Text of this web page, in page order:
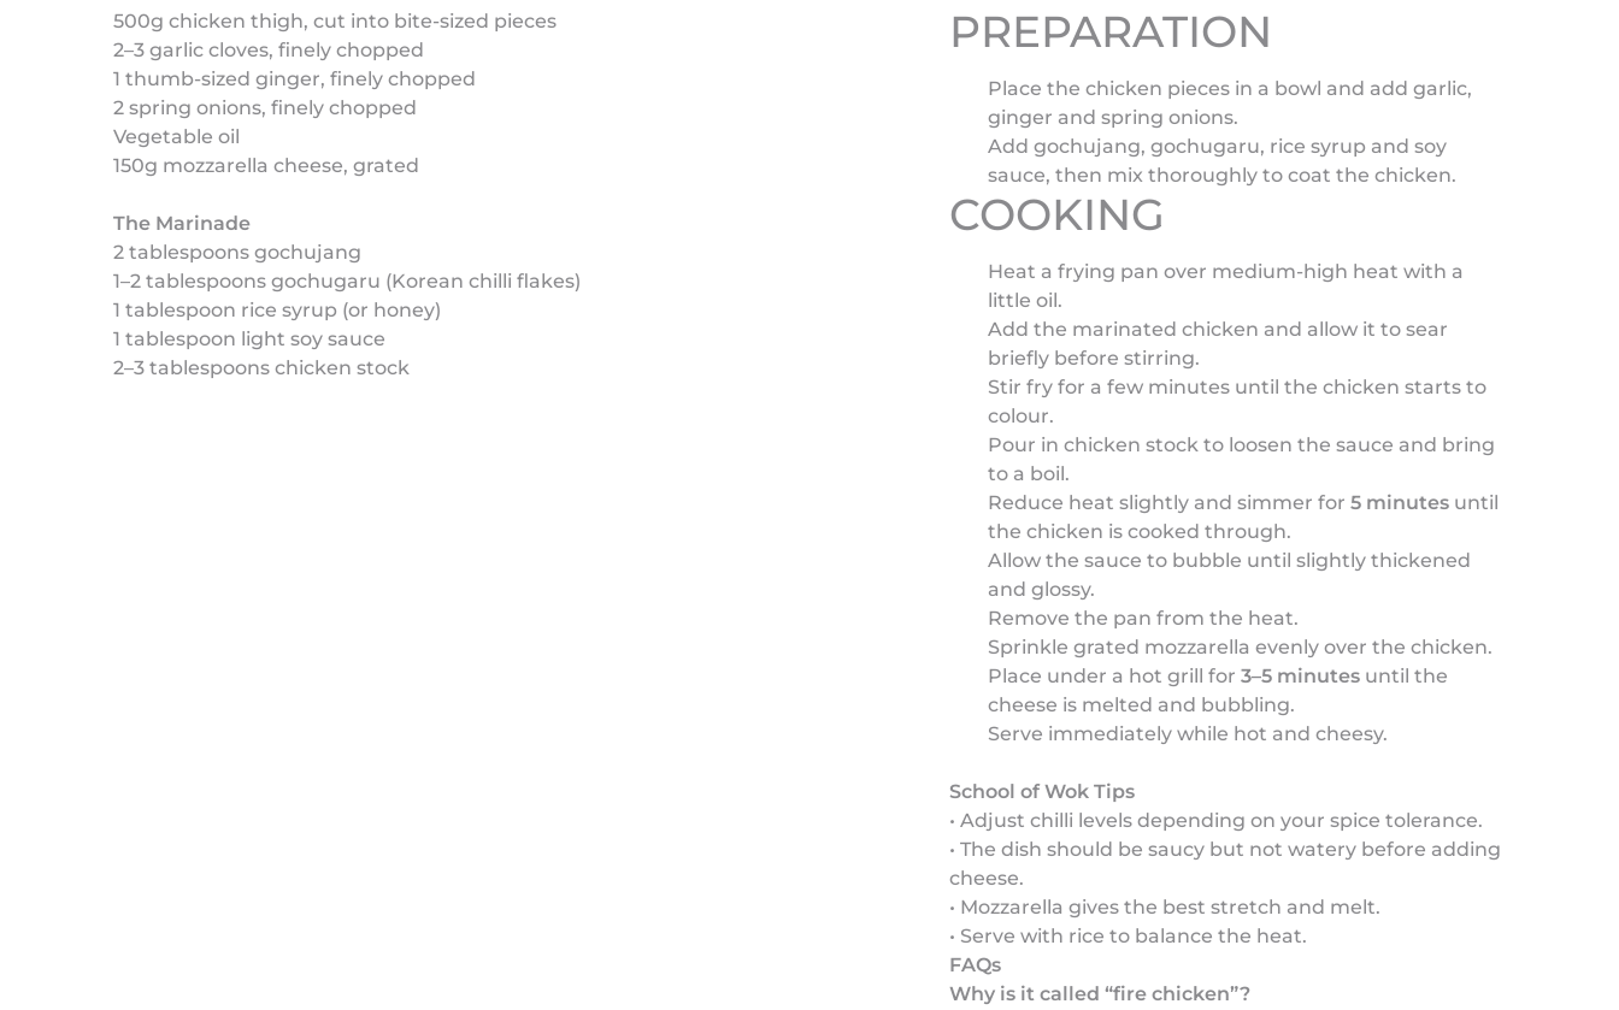
500g chicken thigh, cut into bite-sized pieces
2–3 garlic cloves, finely chopped
1 thumb-sized ginger, finely chopped
2 spring onions, finely chopped
Vegetable oil
150g mozzarella cheese, grated
The Marinade
2 tablespoons gochujang
1–2 tablespoons gochugaru (Korean chilli flakes)
1 tablespoon rice syrup (or honey)
1 tablespoon light soy sauce
2–3 tablespoons chicken stock
PREPARATION
Place the chicken pieces in a bowl and add garlic,
ginger and spring onions.
Add gochujang, gochugaru, rice syrup and soy
sauce, then mix thoroughly to coat the chicken.
COOKING
Heat a frying pan over medium-high heat with a
little oil.
Add the marinated chicken and allow it to sear
briefly before stirring.
Stir fry for a few minutes until the chicken starts to
colour.
Pour in chicken stock to loosen the sauce and bring
to a boil.
Reduce heat slightly and simmer for 5 minutesuntil
the chicken is cooked through.
Allow the sauce to bubble until slightly thickened
and glossy.
Remove the pan from the heat.
Sprinkle grated mozzarella evenly over the chicken.
Place under a hot grill for 3–5 minutesuntil the
cheese is melted and bubbling.
Serve immediately while hot and cheesy.
School of Wok Tips
• Adjust chilli levels depending on your spice tolerance.
• The dish should be saucy but not watery before adding
cheese.
• Mozzarella gives the best stretch and melt.
• Serve with rice to balance the heat.
FAQs
Why is it called “fire chicken”?